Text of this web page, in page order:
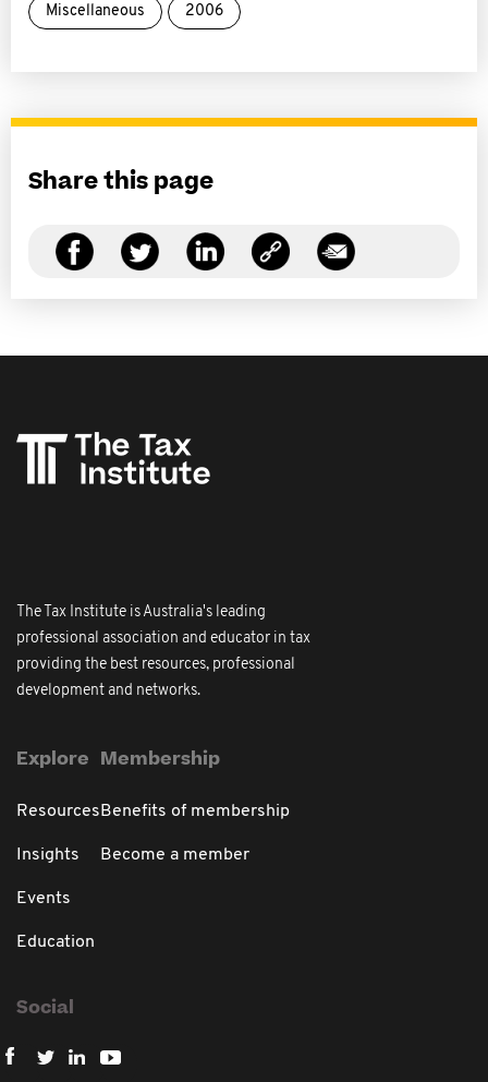
Miscellaneous 2006
Share this page
The Tax Institute is Australia's leading
professional association and educator in tax
providing the best resources, professional
development and networks.
Explore
Resources
Insights
Events
Education
Membership
Benefits of membership
Become a member
Social